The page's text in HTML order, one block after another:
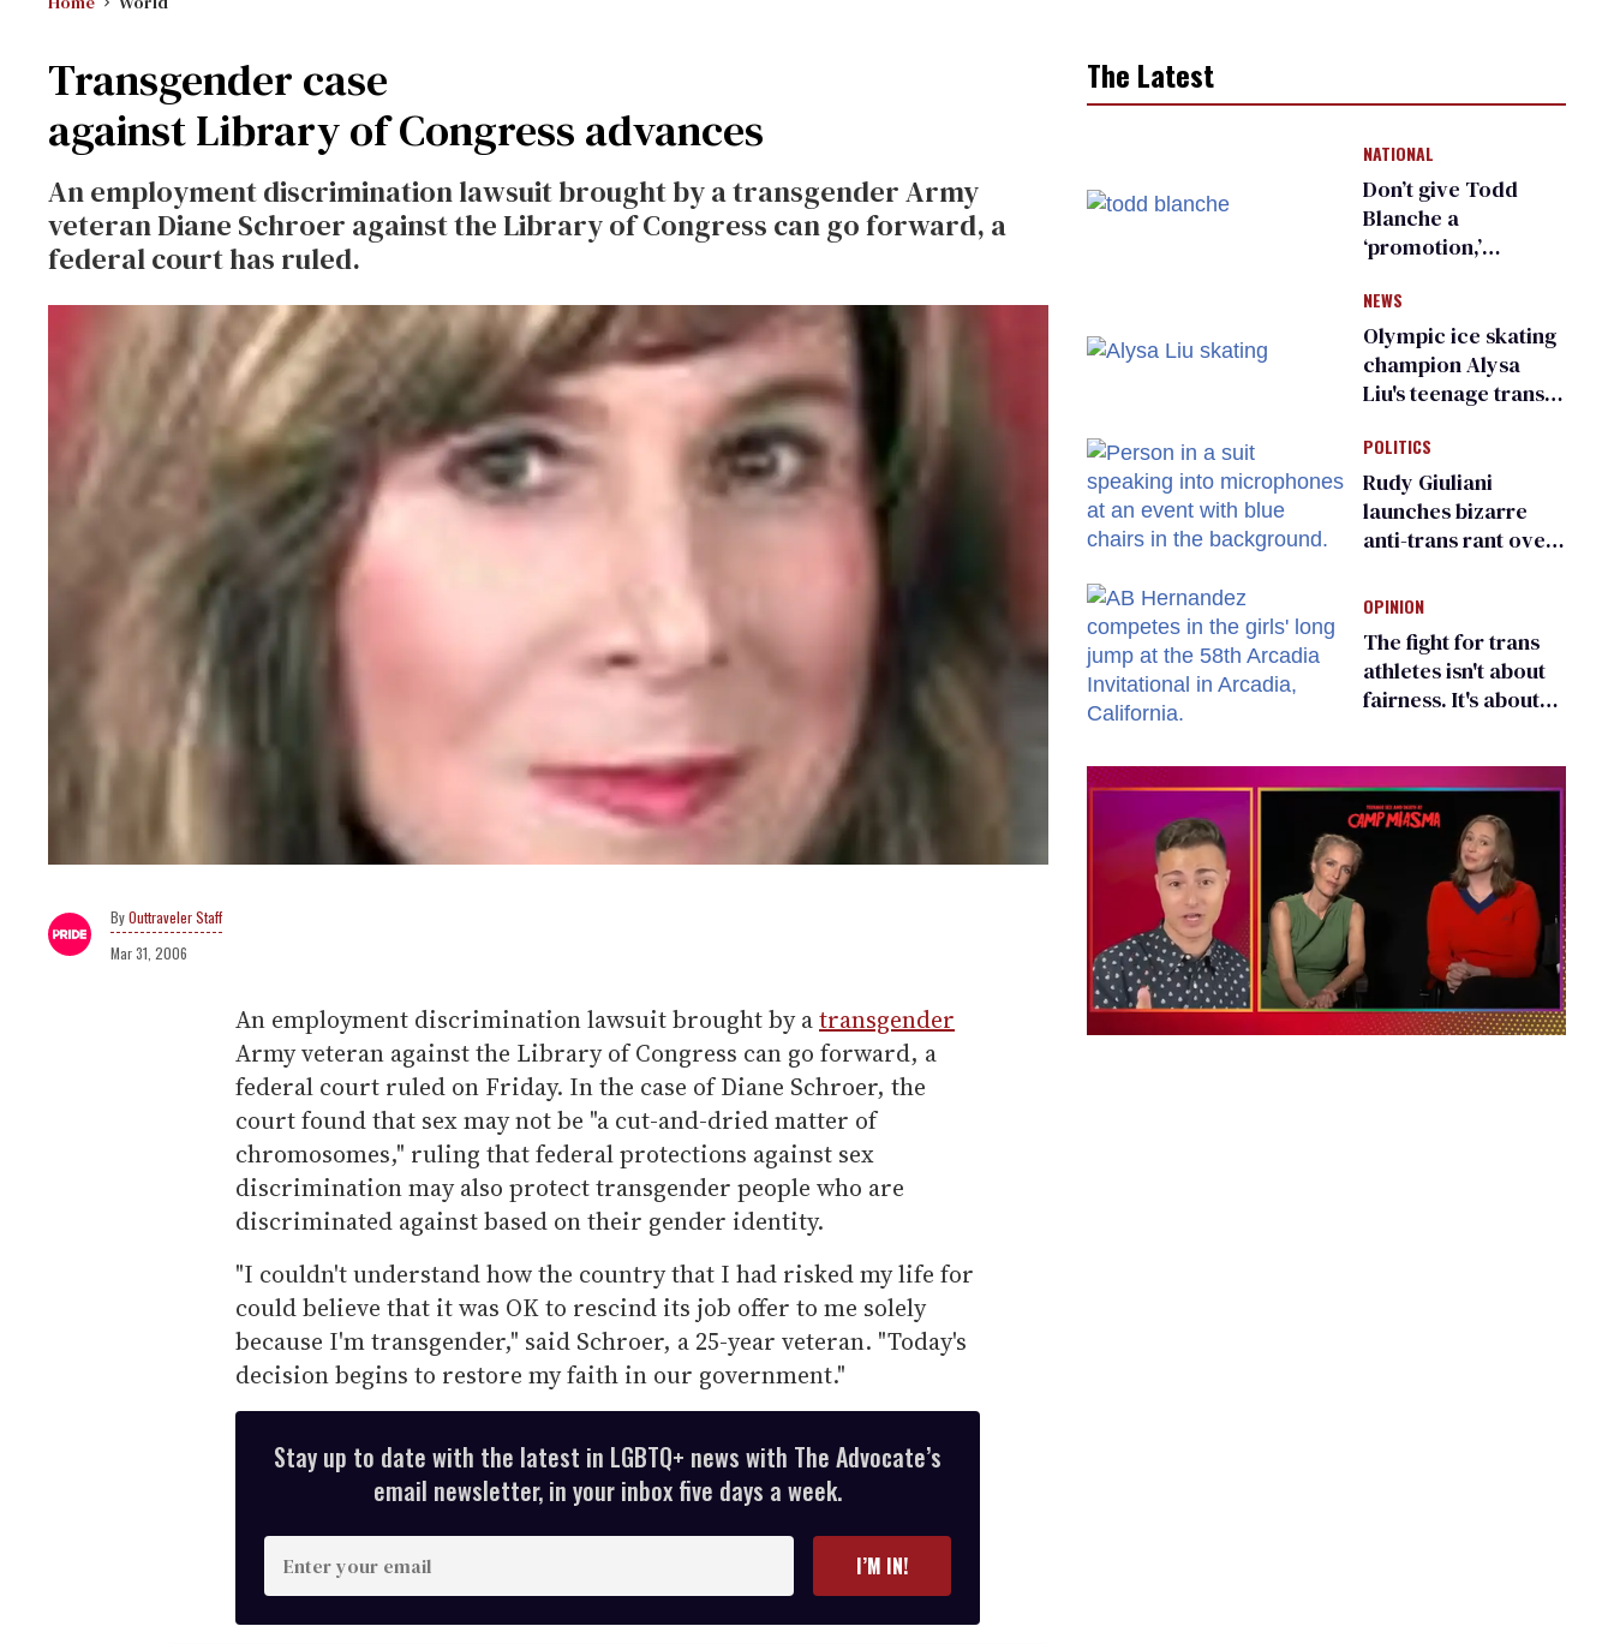
Transgender case
against Library of Congress advances
An employment discrimination lawsuit brought by a transgender Army
veteran Diane Schroer against the Library of Congress can go forward, a
federal court has ruled.
Outtraveler Staff
Mar 31, 2006
An employment discrimination lawsuit brought by atransgender
Army veteran against the Library of Congress can go forward, a
federal court ruled on Friday. In the case of Diane Schroer, the
court found that sex may not be "a cut-and-dried matter of
chromosomes," ruling that federal protections against sex
discrimination may also protect transgender people who are
discriminated against based on their gender identity.
"I couldn't understand how the country that I had risked my life for
could believe that it was OK to rescind its job offer to me solely
because I'm transgender," said Schroer, a 25-year veteran. "Today's
decision begins to restore my faith in our government."
Stay up to date with the latest in LGBTQ+ news with The Advocate’s
email newsletter, in your inbox five days a week.
n
t
I’M IN!
The Latest
NATIONAL
Don’t give Todd
Blanche a
‘promotion,’
organization warns
Republican senators
NEWS
Olympic ice skating
champion Alysa
Liu's teenage trans
right media
POLITICS
Rudy Giuliani
launches bizarre
anti-trans rant over
child care plan
OPINION
The fight for trans
athletes isn't about
fairness. It's about